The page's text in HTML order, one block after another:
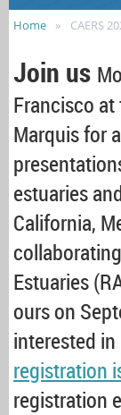
Home CAERS
Join us
Francisco
Marquis for
estuaries
California,
Estuaries
ours on
interested
registration
registration